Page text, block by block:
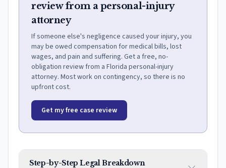
review from a personal-injury
attorney
If someone else's negligence caused your injury, you
may be owed compensation for medical bills, lost
wages, and pain and suffering. Get a free, no-
obligation review from a Florida personal-injury
attorney. Most work on contingency, so there is no
upfront cost.
Get my free case review
Step-by-Step Legal Breakdown